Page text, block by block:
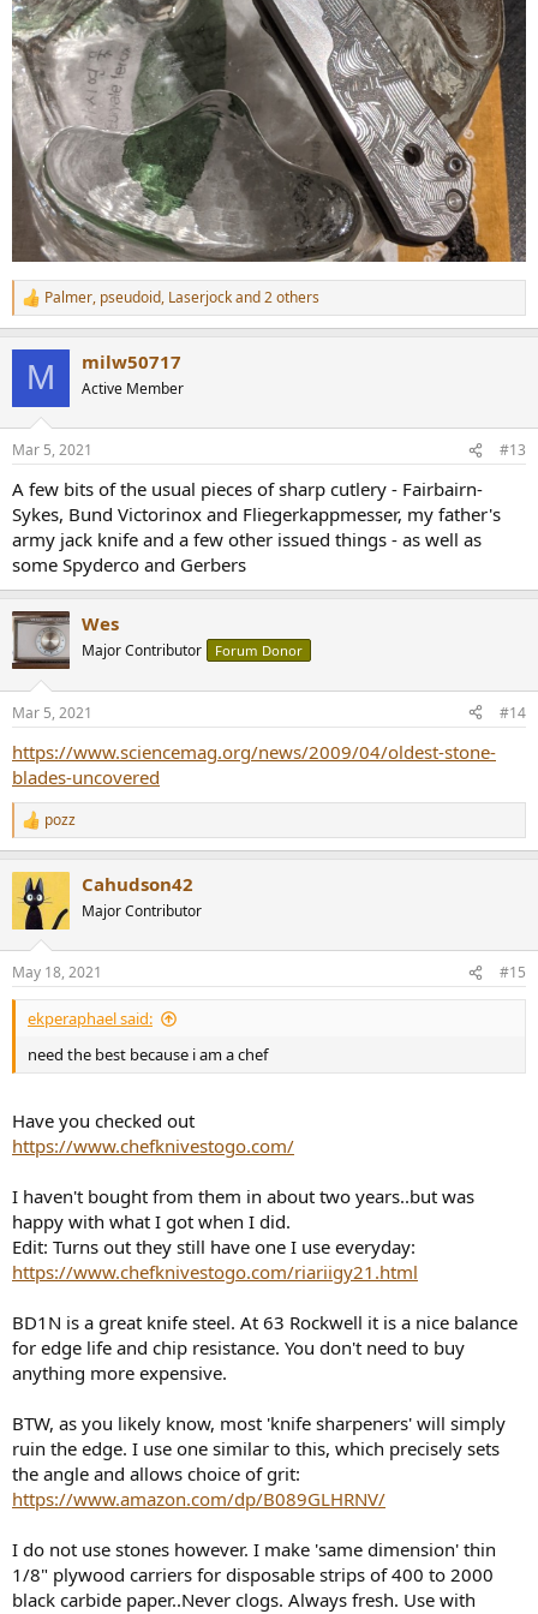
R
e
n
s
Palmer, pseudoid, Laserjockand 2 others
M milw50717
Active Member
Mar 5, 2021 #13
A few bits of the usual pieces of sharp cutlery - Fairbairn-
Sykes, Bund Victorinox and Fliegerkappmesser, my father's
army jack knife and a few other issued things - as well as
some Spyderco and Gerbers
Wes
Major Contributor Forum Donor
Mar 5, 2021 #14
https://www.sciencemag.org/news/2009/04/oldest-stone-
blades-uncovered
R
e
c
t
n
s
:
pozz
Cahudson42
Major Contributor
May 18, 2021 #15
ekperaphael said:
need the best because i am a chef
Have you checked out
https://www.chefknivestogo.com/
I haven't bought from them in about two years..but was
happy with what I got when I did.
Edit: Turns out they still have one I use everyday:
https://www.chefknivestogo.com/riariigy21.html
BD1N is a great knife steel. At 63 Rockwell it is a nice balance
for edge life and chip resistance. You don't need to buy
anything more expensive.
BTW, as you likely know, most 'knife sharpeners' will simply
ruin the edge. I use one similar to this, which precisely sets
the angle and allows choice of grit:
https://www.amazon.com/dp/B089GLHRNV/
I do not use stones however. I make 'same dimension' thin
1/8" plywood carriers for disposable strips of 400 to 2000
black carbide paper..Never clogs. Always fresh. Use with